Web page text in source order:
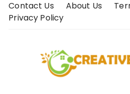
SkipContact Us About Us
Privacy Policy